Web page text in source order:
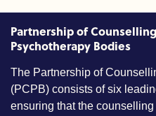
Partnership of
Psychotherapy Bodies
The Partnership of
(PCPB) consists of six
ensuring that the